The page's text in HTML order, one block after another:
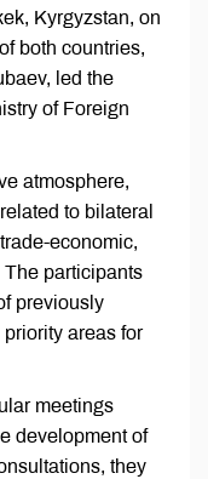
Kyrgyzstan, on
both countries,
led the
of Foreign
atmosphere,
to bilateral
economic,
participants
previously
areas for
meetings
development of
they